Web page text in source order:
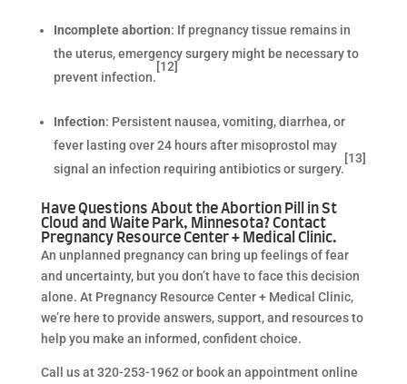
Incomplete abortion: If pregnancy tissue remains in
the uterus, emergency surgery might be necessary to
prevent infection.
[12]
Infection: Persistent nausea, vomiting, diarrhea, or
fever lasting over 24 hours after misoprostol may
signal an infection requiring antibiotics or surgery.
[13]
Have Questions About the Abortion Pill in St
Cloud and Waite Park, Minnesota? Contact
Pregnancy Resource Center + Medical Clinic.
An unplanned pregnancy can bring up feelings of fear
and uncertainty, but you don’t have to face this decision
alone. At Pregnancy Resource Center + Medical Clinic,
we’re here to provide answers, support, and resources to
help you make an informed, confident choice.
Call us at 320-253-1962 or book an appointment online